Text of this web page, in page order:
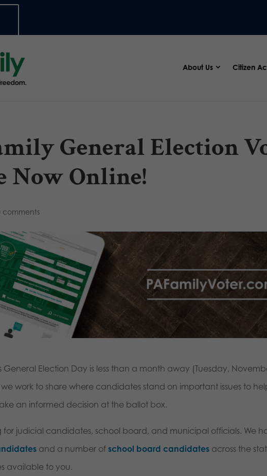
About Us Citizen
General Election
Now Online!
comments
General Election Day is less than a month away (Tuesday,
work to share where candidates stand on important issues to
an informed decision at the ballot box.
for judicial candidates, school board, and municipal officials. We
and a number ofschool board candidates across the
available to you.